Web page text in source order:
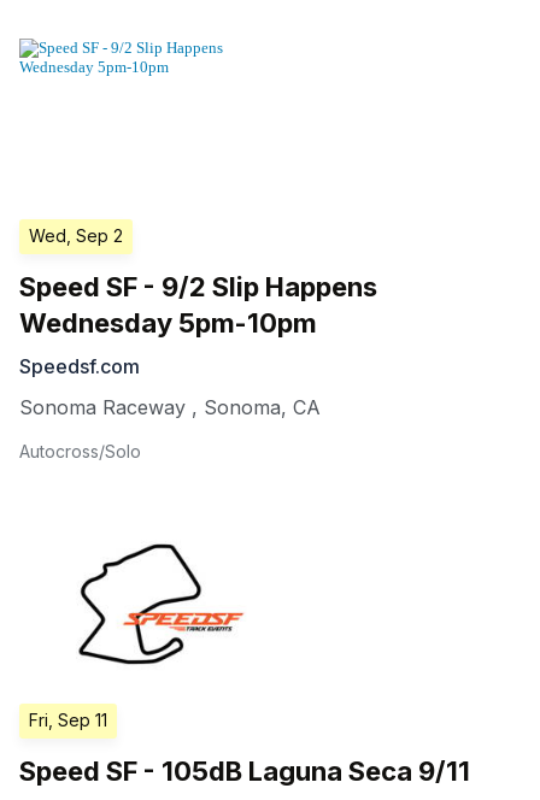
Wed, Sep 2
Speed SF - 9/2 Slip Happens
Wednesday 5pm-10pm
Speedsf.com
Sonoma Raceway , Sonoma, CA
Autocross/Solo
Fri, Sep 11
Speed SF - 105dB Laguna Seca 9/11